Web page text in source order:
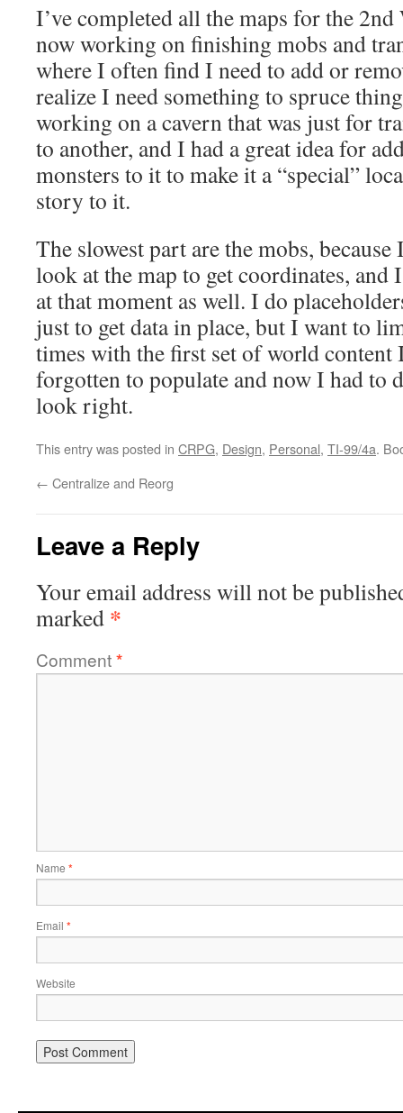
I’ve completed all the maps for the
now working on finishing mobs and
where I often find I need to add or
realize I need something to spruce
working on a cavern that was just for
to another, and I had a great idea for
monsters to it to make it a “special”
story to it.
The slowest part are the mobs,
look at the map to get coordinates, and
at that moment as well. I do
just to get data in place, but I want to
times with the first set of world
forgotten to populate and now I had to
look right.
This entry was posted in CRPG, Design, Personal, TI-99/4a.
← Centralize and Reorg
Leave a Reply
Your email address will not be
marked *
Comment*
Name *
Email *
Website